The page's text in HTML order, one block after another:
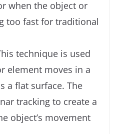
when the object or
too fast for traditional
technique is used
element moves in a
a flat surface. The
tracking to create a
object’s movement